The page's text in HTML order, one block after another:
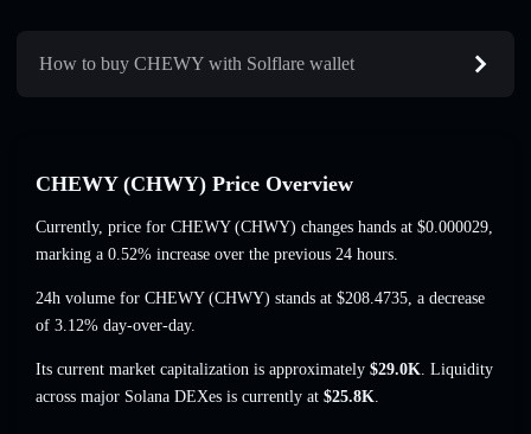
How to buy CHEWY with Solflare wallet
CHEWY (CHWY) Price Overview
Currently, price for CHEWY (CHWY) changes hands at $0.000029,
marking a 0.52% increase over the previous 24 hours.
24h volume for CHEWY (CHWY) stands at $208.4735, a decrease
of 3.12% day-over-day.
Its current market capitalization is approximately $29.0K. Liquidity
across major Solana DEXes is currently at $25.8K.